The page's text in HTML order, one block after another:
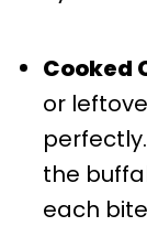
Cooked
or
the
each